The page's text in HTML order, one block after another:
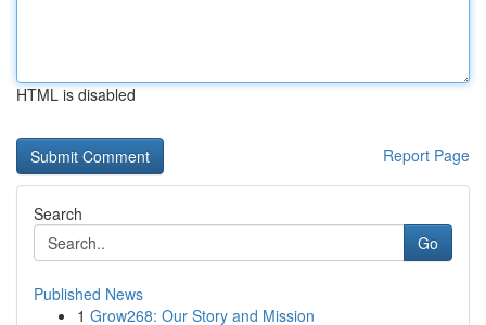
HTML is disabled
Report Page
Search
Go
Published News
1 Grow268: Our Story and Mission